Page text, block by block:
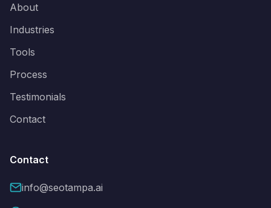
About
Industries
Tools
Process
Testimonials
Contact
Contact
info@seotampa.ai